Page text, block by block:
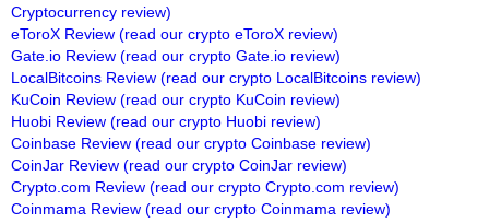
Cryptocurrency review)
eToroX Review (read our crypto eToroX review)
Gate.io Review (read our crypto Gate.io review)
LocalBitcoins Review (read our crypto LocalBitcoins review)
KuCoin Review (read our crypto KuCoin review)
Huobi Review (read our crypto Huobi review)
Coinbase Review (read our crypto Coinbase review)
CoinJar Review (read our crypto CoinJar review)
Crypto.com Review (read our crypto Crypto.com review)
Coinmama Review (read our crypto Coinmama review)